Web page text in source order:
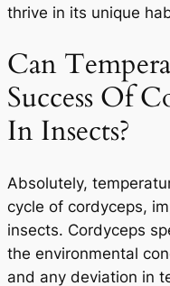
thrive in its unique
Can
Success Of
In Insects?
Absolutely,
cycle of cordyceps,
insects. Cordyceps
the environmental
and any deviation in